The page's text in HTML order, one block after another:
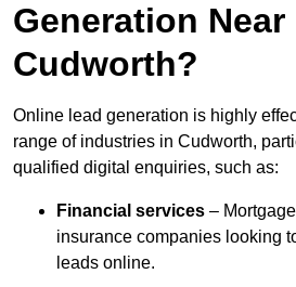
Generation Near
Cudworth?
Online lead generation is highly
range of industries in Cudworth,
qualified digital enquiries, such as:
Financial services –
insurance companies looking
leads online.